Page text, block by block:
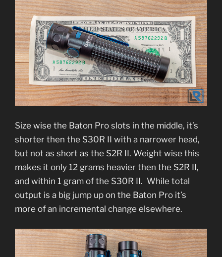
Size wise the Baton Pro slots in the middle, it’s
shorter then the S30R II with a narrower head,
but not as short as the S2R II. Weight wise this
makes it only 12 grams heavier then the S2R II,
and within 1 gram of the S30R II. While total
output is a big jump up on the Baton Pro it’s
more of an incremental change elsewhere.